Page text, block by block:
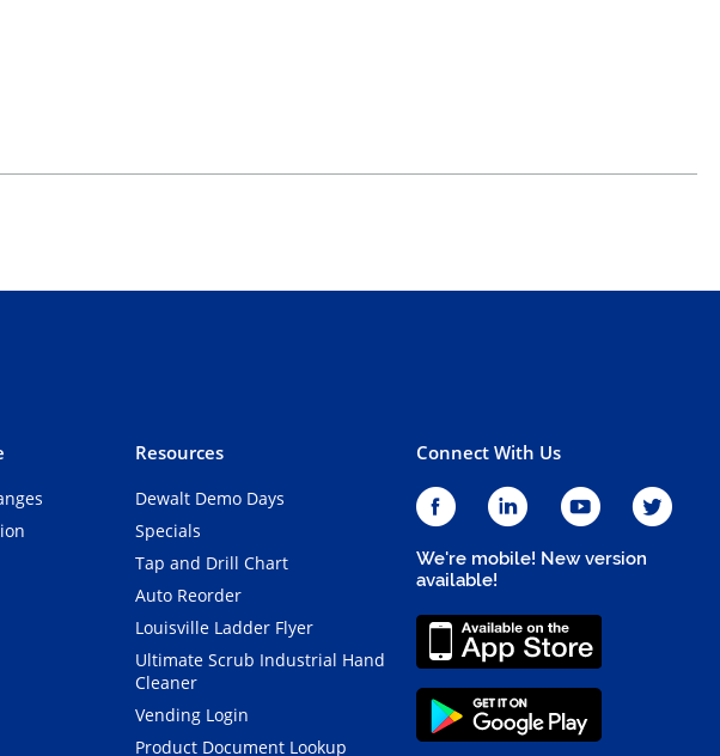
Resources
Dewalt Demo Days
Specials
Tap and Drill Chart
Auto Reorder
Louisville Ladder Flyer
Ultimate Scrub Industrial Hand
Cleaner
Vending Login
Product Document Lookup
Connect With Us
We're mobile! New version
available!